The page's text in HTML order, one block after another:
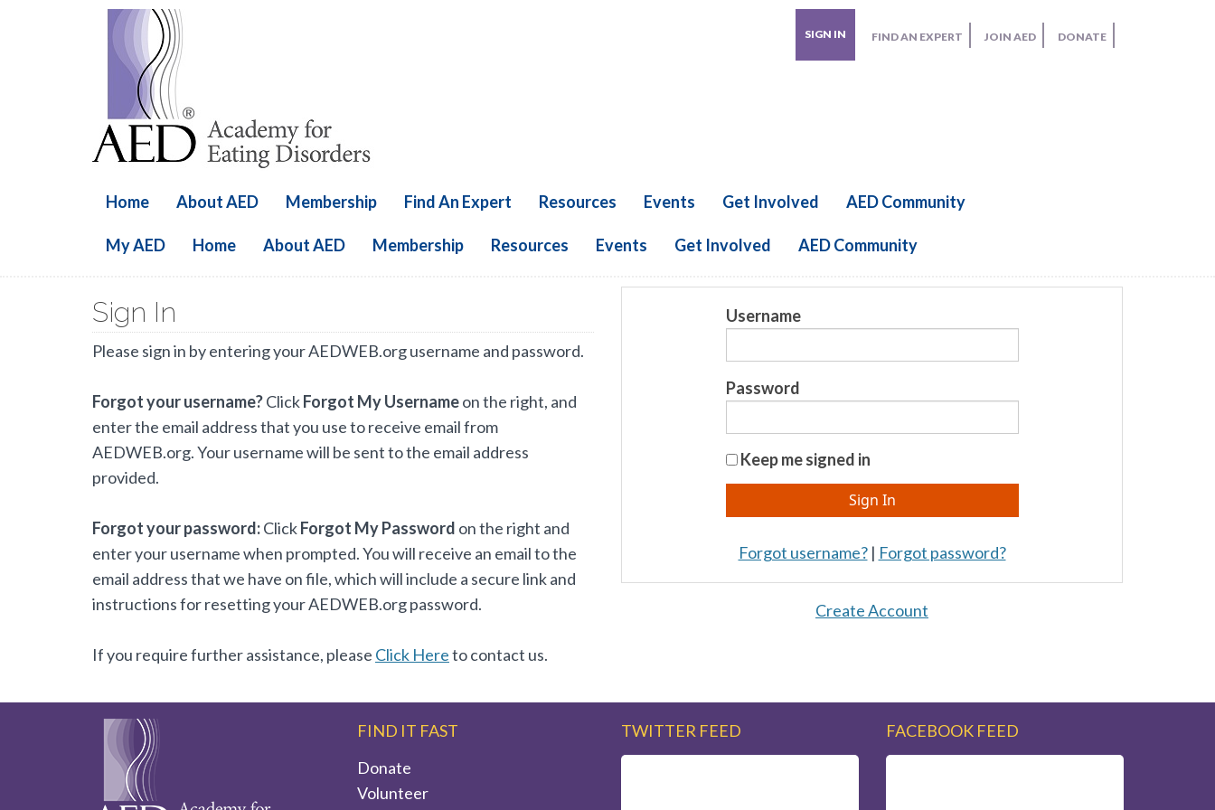
SIGN IN FIND AN EXPERT JOIN AED DONATE
Home About AED Membership Find An Expert Resources Events Get Involved AED Community
My AED Home About AED Membership Resources Events Get Involved AED Community
Sign In
Please sign in by entering your AEDWEB.org username and password.
Forgot your username?ClickForgot My Usernameon the right, and
enter the email address that you use to receive email from
AEDWEB.org. Your username will be sent to the email address
provided.
Forgot your password:ClickForgot My Password on the right and
enter your username when prompted. You will receive an email to the
email address that we have on file, which will include a secure link and
instructions for resetting your AEDWEB.org password.
If you require further assistance, please Click Hereto contact us.
Username
Password
Keep me signed in
Forgot username?| Forgot password?
Create Account
FIND IT FAST
Donate
Volunteer
TWITTER FEED FACEBOOK FEED